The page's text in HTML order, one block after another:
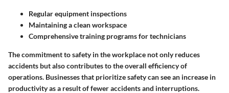
Regular equipment inspections
Maintaining a clean workspace
Comprehensive training programs for technicians
The commitment to safety in the workplace not only reduces
accidents but also contributes to the overall efficiency of
operations. Businesses that prioritize safety can see an increase in
productivity as a result of fewer accidents and interruptions.